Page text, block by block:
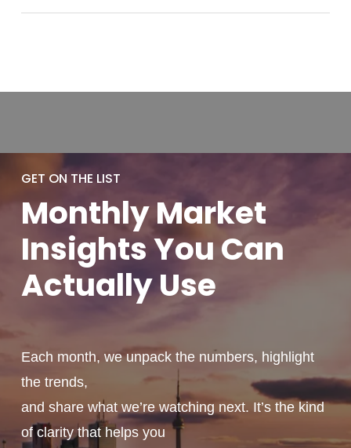
GET ON THE LIST
MonthlyMarket
Insights You Can
ActuallyUse
Each month, we unpack the numbers, highlight
the trends,
and share what we’re watching next. It’s the kind
of clarity that helps you